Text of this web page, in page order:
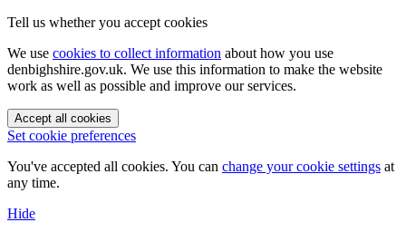
Tell us whether you accept cookies
We use cookies to collect information about how you use
denbighshire.gov.uk. We use this information to make the website
work as well as possible and improve our services.
Accept all cookies
Set cookie preferences
You've accepted all cookies. You can change your cookie settings at
any time.
Hide